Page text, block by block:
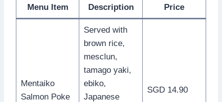
Menu Item Description Price
Mentaiko
Salmon Poke
Served with
brown rice,
mesclun,
tamago yaki,
ebiko,
Japanese
SGD 14.90